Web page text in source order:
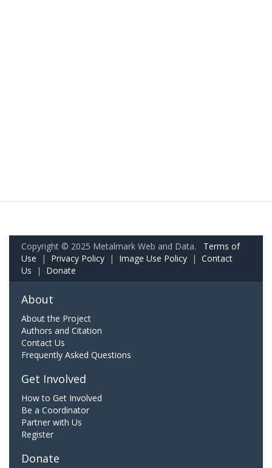
Copyright © 2025 Metalmark Web and Data. Terms of
Use | Privacy Policy | Image Use Policy | Contact
Us | Donate
About
About the Project
Authors and Citation
Contact Us
Frequently Asked Questions
Get Involved
How to Get Involved
Be a Coordinator
Partner with Us
Register
Donate